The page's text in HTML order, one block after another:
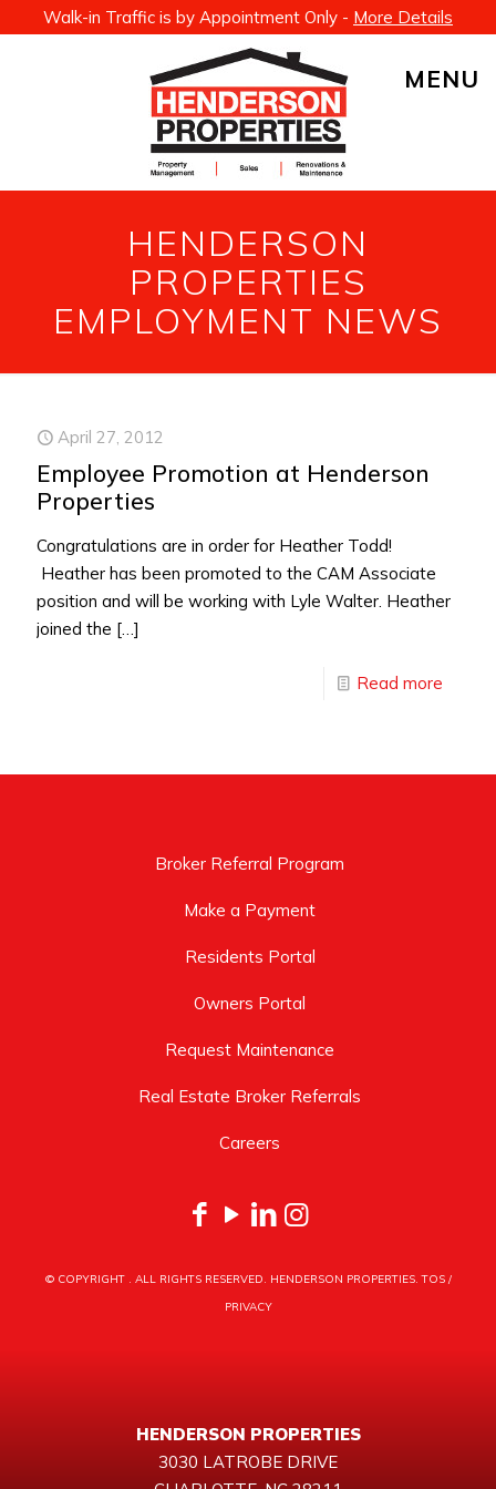
Walk-in Traffic is by Appointment Only - More Details
MENU
HENDERSON
PROPERTIES
EMPLOYMENT NEWS
April 27, 2012
Employee Promotion at Henderson
Properties
Congratulations are in order for Heather Todd!
Heather has been promoted to the CAM Associate
position and will be working with Lyle Walter. Heather
joined the […]
Read more
Broker Referral Program
Make a Payment
Residents Portal
Owners Portal
Request Maintenance
Real Estate Broker Referrals
Careers
© COPYRIGHT . ALL RIGHTS RESERVED. HENDERSON PROPERTIES.TOS/
PRIVACY
HENDERSON PROPERTIES
3030 LATROBE DRIVE